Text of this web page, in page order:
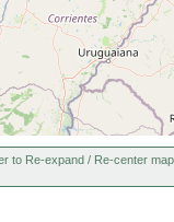
to Re-expand / Re-center map